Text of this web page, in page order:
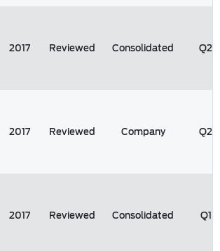
2017 Reviewed Consolidated Q2
2017 Reviewed Company Q2
2017 Reviewed Consolidated Q1